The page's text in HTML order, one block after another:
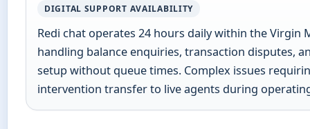
DIGITAL SUPPORT AVAILABILITY
Redi chat operates 24 hours daily within the Virgin
handling balance enquiries, transaction disputes,
setup without queue times. Complex issues
intervention transfer to live agents during